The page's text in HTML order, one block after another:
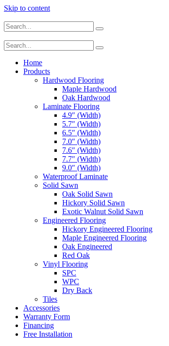
Skip to content
Home
Products
Hardwood Flooring
Maple Hardwood
Oak Hardwood
Laminate Flooring
4.9″ (Width)
5.7″ (Width)
6.5″ (Width)
7.0″ (Width)
7.6″ (Width)
7.7″ (Width)
9.0″ (Width)
Waterproof Laminate
Solid Sawn
Oak Solid Sawn
Hickory Solid Sawn
Exotic Walnut Solid Sawn
Engineered Flooring
Hickory Engineered Flooring
Maple Engineered Flooring
Oak Engineered
Red Oak
Vinyl Flooring
SPC
WPC
Dry Back
Tiles
Accessories
Warranty Form
Financing
Free Installation